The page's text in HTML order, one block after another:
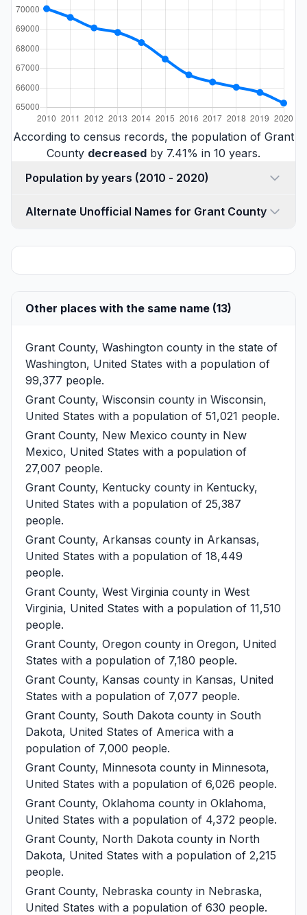
According to census records, the population of Grant
County decreased by 7.41% in 10 years.
Population by years (2010 - 2020)
Alternate Unofficial Names for Grant County
Other places with the same name (13)
Grant County, Washington county in the state of
Washington, United States with a population of
99,377 people.
Grant County, Wisconsin county in Wisconsin,
United States with a population of 51,021 people.
Grant County, New Mexico county in New
Mexico, United States with a population of
27,007 people.
Grant County, Kentucky county in Kentucky,
United States with a population of 25,387
people.
Grant County, Arkansas county in Arkansas,
United States with a population of 18,449
people.
Grant County, West Virginia county in West
Virginia, United States with a population of 11,510
people.
Grant County, Oregon county in Oregon, United
States with a population of 7,180 people.
Grant County, Kansas county in Kansas, United
States with a population of 7,077 people.
Grant County, South Dakota county in South
Dakota, United States of America with a
population of 7,000 people.
Grant County, Minnesota county in Minnesota,
United States with a population of 6,026 people.
Grant County, Oklahoma county in Oklahoma,
United States with a population of 4,372 people.
Grant County, North Dakota county in North
Dakota, United States with a population of 2,215
people.
Grant County, Nebraska county in Nebraska,
United States with a population of 630 people.